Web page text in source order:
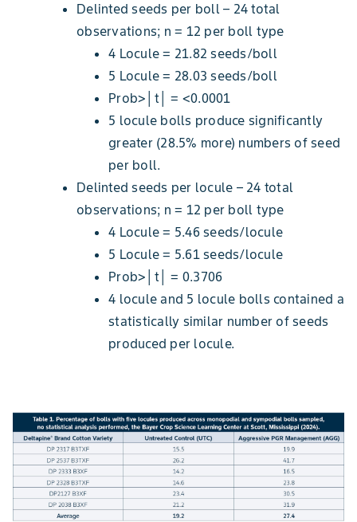
Delinted seeds per boll – 24 total
observations; n = 12 per boll type
4 Locule = 21.82 seeds/boll
5 Locule = 28.03 seeds/boll
Prob>│t│ = <0.0001
5 locule bolls produce significantly
greater (28.5% more) numbers of seed
per boll.
Delinted seeds per locule – 24 total
observations; n = 12 per boll type
4 Locule = 5.46 seeds/locule
5 Locule = 5.61 seeds/locule
Prob>│t│ = 0.3706
4 locule and 5 locule bolls contained a
statistically similar number of seeds
produced per locule.